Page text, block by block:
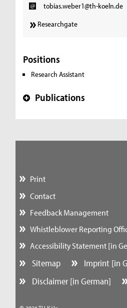
tobias.weber1@th-koeln.de
Researchgate
Positions
Research Assistant
+ Publications
Print
Contact
Feedback Management
Whistleblower Reporting
Accessibility Statement [in
Sitemap
Imprint [in
Disclaimer [in German]